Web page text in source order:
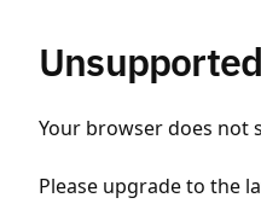
Your browser does not
Please upgrade to the